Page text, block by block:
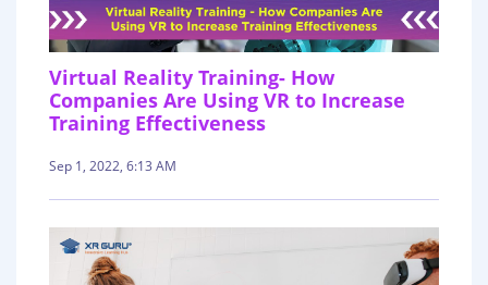
Virtual Reality Training- How
Companies Are Using VR to Increase
Training Effectiveness
Sep 1, 2022, 6:13 AM